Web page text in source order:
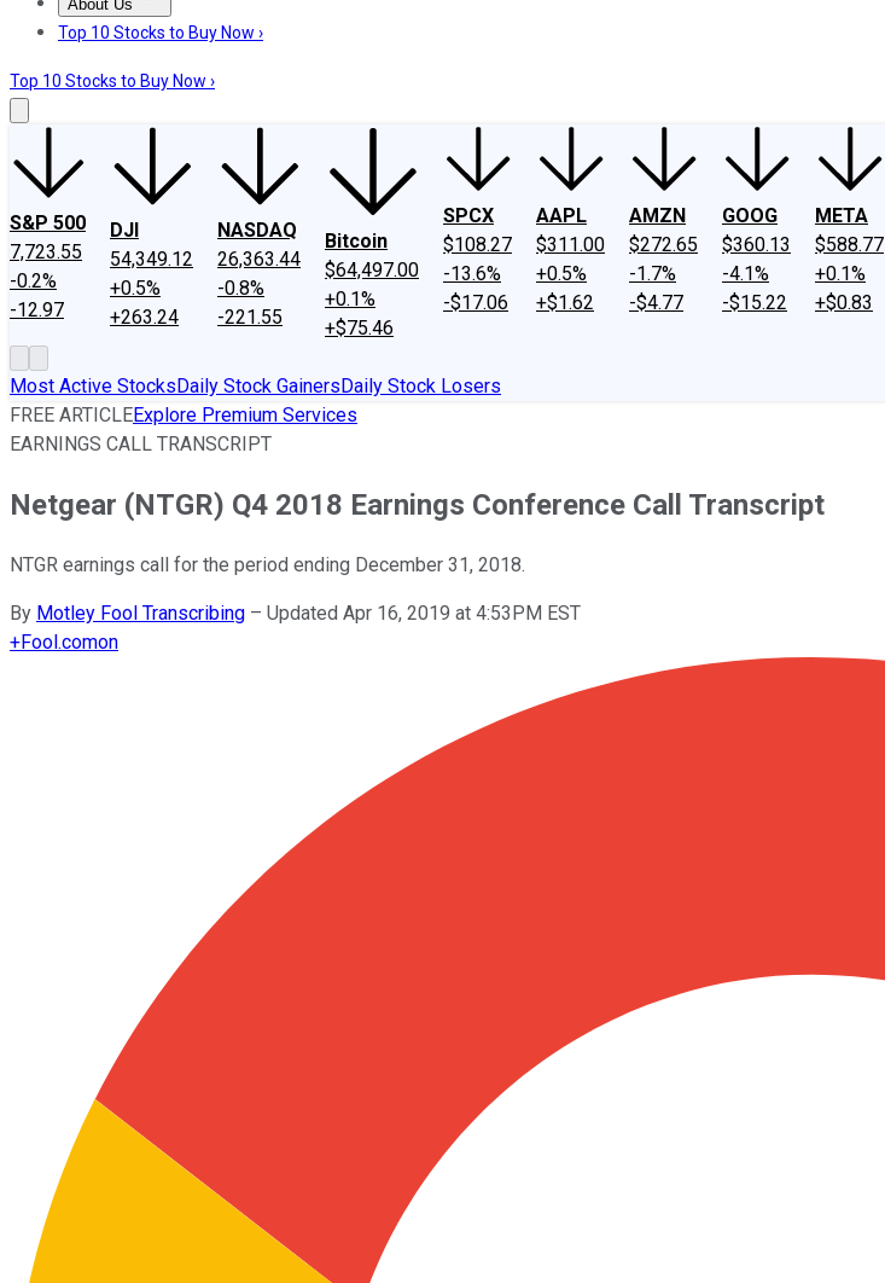
About Us
About UsContact UsInvesting Philosophy
Top 10 Stocks to Buy Now ›
Top 10 Stocks to Buy Now ›
S&P 500
7,723.55
-0.2%
-12.97
DJI
54,349.12
+0.5%
+263.24
NASDAQ
26,363.44
-0.8%
-221.55
Bitcoin
$64,497.00
+0.1%
+$75.46
SPCX
$108.27
-13.6%
-$17.06
AAPL
$311.00
+0.5%
+$1.62
AMZN
$272.65
-1.7%
-$4.77
GOOG
$360.13
-4.1%
-$15.22
META
$588.77
+0.1%
+$0.83
Most Active StocksDaily Stock GainersDaily Stock Losers
FREE ARTICLEExplore Premium Services
EARNINGS CALL TRANSCRIPT
Netgear (NTGR) Q4 2018 Earnings Conference Call Transcript
NTGR earnings call for the period ending December 31, 2018.
By Motley Fool Transcribing – Updated Apr 16, 2019 at 4:53PM EST
+Fool.comon